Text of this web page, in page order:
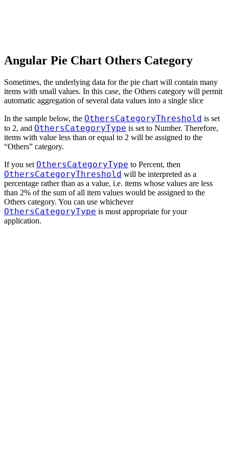
Angular Pie Chart Others Category
Sometimes, the underlying data for the pie chart will contain many
items with small values. In this case, the Others category will permit
automatic aggregation of several data values into a single slice
In the sample below, the OthersCategoryThreshold is set
to 2, and OthersCategoryType is set to Number. Therefore,
items with value less than or equal to 2 will be assigned to the
“Others” category.
If you set OthersCategoryType to Percent, then
OthersCategoryThreshold will be interpreted as a
percentage rather than as a value, i.e. items whose values are less
than 2% of the sum of all item values would be assigned to the
Others category. You can use whichever
OthersCategoryType is most appropriate for your
application.